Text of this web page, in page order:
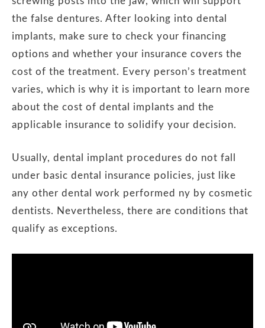
the false dentures. After looking into dental
implants, make sure to check your financing
options and whether your insurance covers the
cost of the treatment. Every person’s treatment
varies, which is why it is important to learn more
about the cost of dental implants and the
applicable insurance to solidify your decision.
Usually, dental implant procedures do not fall
under basic dental insurance policies, just like
any other dental work performed ny by cosmetic
dentists. Nevertheless, there are conditions that
qualify as exceptions.